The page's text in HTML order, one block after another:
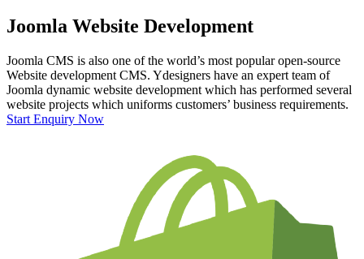
Joomla Website Development
Joomla CMS is also one of the world’s most popular open-source
Website development CMS. Ydesigners have an expert team of
Joomla dynamic website development which has performed several
website projects which uniforms customers’ business requirements.
Start Enquiry Now